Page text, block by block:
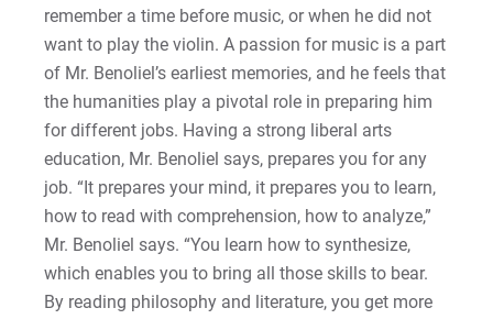
remember a time before music, or when he did not
want to play the violin. A passion for music is a part
of Mr. Benoliel’s earliest memories, and he feels that
the humanities play a pivotal role in preparing him
for different jobs. Having a strong liberal arts
education, Mr. Benoliel says, prepares you for any
job. “It prepares your mind, it prepares you to learn,
how to read with comprehension, how to analyze,”
Mr. Benoliel says. “You learn how to synthesize,
which enables you to bring all those skills to bear.
By reading philosophy and literature, you get more